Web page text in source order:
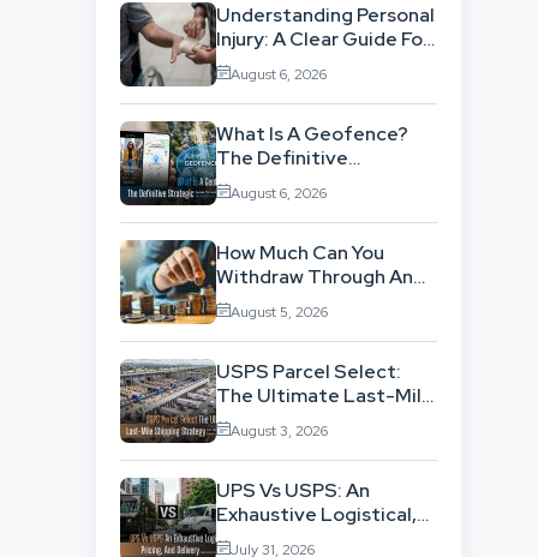
Understanding Personal
Injury: A Clear Guide For
People With No Legal
Background
August 6, 2026
What Is A Geofence?
The Definitive
Strategic Guide To
Location-Based
Architecture
August 6, 2026
How Much Can You
Withdraw Through An
SWP Without
Exhausting Your
Investment?
August 5, 2026
USPS Parcel Select:
The Ultimate Last-Mile
Shipping Strategy For
High-Volume
Businesses
August 3, 2026
UPS Vs USPS: An
Exhaustive Logistical,
Pricing, And Delivery
July 31, 2026